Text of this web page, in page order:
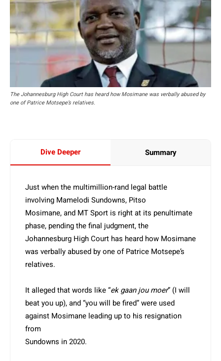
The Johannesburg High Court has heard how Mosimane was verbally abused by
one of Patrice Motsepe’s relatives.
Dive Deeper Summary
Just when the multimillion-rand legal battle
involving Mamelodi Sundowns, Pitso
Mosimane, and MT Sport is right at its penultimate
phase, pending the final judgment, the
Johannesburg High Court has heard how Mosimane
was verbally abused by one of Patrice Motsepe’s
relatives.
It alleged that words like “ek gaan jou moer” (I will
beat you up), and “you will be fired” were used
against Mosimane leading up to his resignation
from
Sundowns in 2020.